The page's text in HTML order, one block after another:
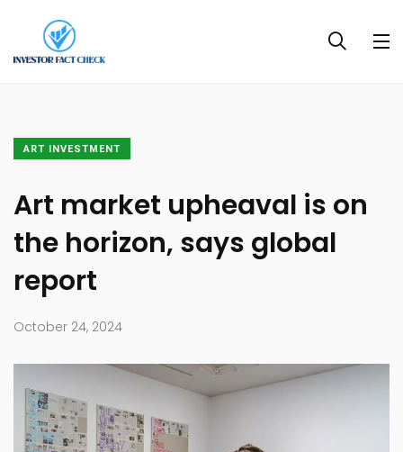
ART INVESTMENT
Art market upheaval is on
the horizon, says global
report
October 24, 2024